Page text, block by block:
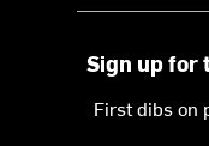
Sign up for
First dibs on